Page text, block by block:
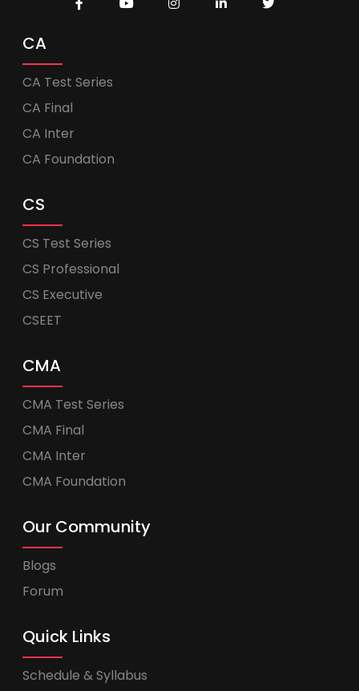
CA
CA Test Series
CA Final
CA Inter
CA Foundation
CS
CS Test Series
CS Professional
CS Executive
CSEET
CMA
CMA Test Series
CMA Final
CMA Inter
CMA Foundation
Our Community
Blogs
Forum
Quick Links
Schedule & Syllabus